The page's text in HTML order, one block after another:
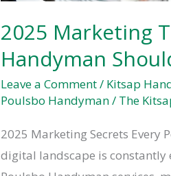
2025 Marketing
Handyman
Leave a Comment/ Kitsap
Poulsbo Handyman/ The
2025 Marketing Secrets Every
digital landscape is constantly